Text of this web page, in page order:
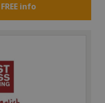
info